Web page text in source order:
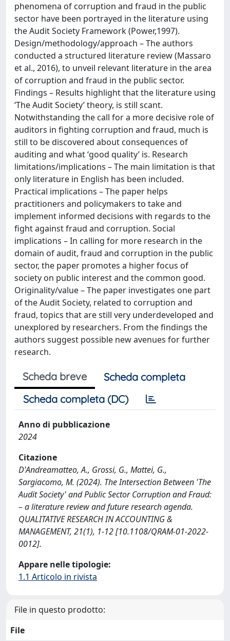
phenomena of corruption and fraud in the public
sector have been portrayed in the literature using
the Audit Society Framework (Power,1997).
Design/methodology/approach – The authors
conducted a structured literature review (Massaro
et al., 2016), to unveil relevant literature in the area
of corruption and fraud in the public sector.
Findings – Results highlight that the literature using
‘The Audit Society’ theory, is still scant.
Notwithstanding the call for a more decisive role of
auditors in fighting corruption and fraud, much is
still to be discovered about consequences of
auditing and what ‘good quality’ is. Research
limitations/implications – The main limitation is that
only literature in English has been included.
Practical implications – The paper helps
practitioners and policymakers to take and
implement informed decisions with regards to the
fight against fraud and corruption. Social
implications – In calling for more research in the
domain of audit, fraud and corruption in the public
sector, the paper promotes a higher focus of
society on public interest and the common good.
Originality/value – The paper investigates one part
of the Audit Society, related to corruption and
fraud, topics that are still very underdeveloped and
unexplored by researchers. From the findings the
authors suggest possible new avenues for further
research.
Scheda breve
Scheda completa
Scheda completa (DC)
Anno di pubblicazione
2024
Citazione
D'Andreamatteo, A., Grossi, G., Mattei, G.,
Sargiacomo, M. (2024). The Intersection Between 'The
Audit Society' and Public Sector Corruption and Fraud:
– a literature review and future research agenda.
QUALITATIVE RESEARCH IN ACCOUNTING &
MANAGEMENT, 21(1), 1-12 [10.1108/QRAM-01-2022-
0012].
Appare nelle tipologie:
1.1 Articolo in rivista
File in questo prodotto:
File